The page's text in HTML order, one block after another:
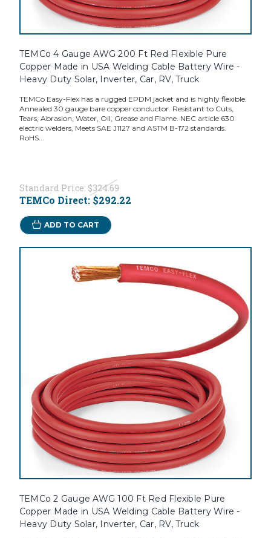
TEMCo 4 Gauge AWG 200 Ft Red Flexible Pure
Copper Made in USA Welding Cable Battery Wire -
Heavy Duty Solar, Inverter, Car, RV, Truck
TEMCo Easy-Flex has a rugged EPDM jacket and is highly flexible.
Annealed 30 gauge bare copper conductor. Resistant to Cuts,
Tears, Abrasion, Water, Oil, Grease and Flame. NEC article 630
electric welders, Meets SAE J1127 and ASTM B-172 standards.
RoHS...
Standard Price: $324.69
TEMCo Direct: $292.22
ADD TO CART
TEMCo 2 Gauge AWG 100 Ft Red Flexible Pure
Copper Made in USA Welding Cable Battery Wire -
Heavy Duty Solar, Inverter, Car, RV, Truck